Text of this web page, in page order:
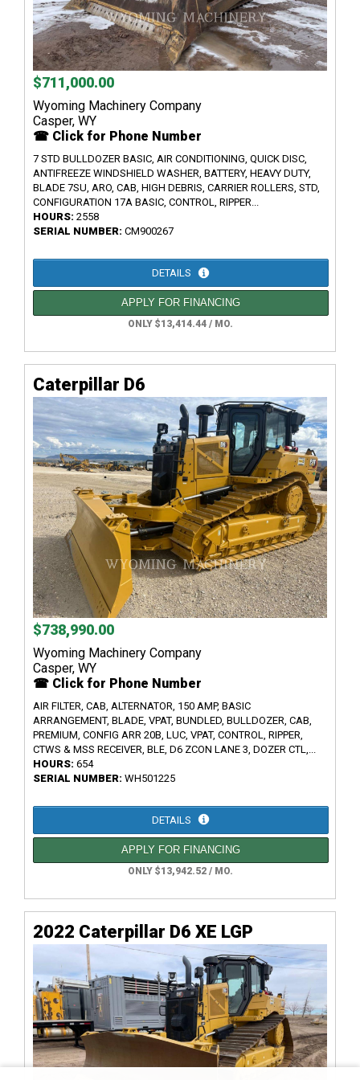
$711,000.00
Wyoming Machinery Company
Casper, WY
☎ Click for Phone Number
7 STD BULLDOZER BASIC, AIR CONDITIONING, QUICK DISC,
ANTIFREEZE WINDSHIELD WASHER, BATTERY, HEAVY DUTY,
BLADE 7SU, ARO, CAB, HIGH DEBRIS, CARRIER ROLLERS, STD,
CONFIGURATION 17A BASIC, CONTROL, RIPPER...
HOURS: 2558
SERIAL NUMBER: CM900267
DETAILS
APPLY FOR FINANCING
ONLY $13,414.44 / MO.
Caterpillar D6
$738,990.00
Wyoming Machinery Company
Casper, WY
☎ Click for Phone Number
AIR FILTER, CAB, ALTERNATOR, 150 AMP, BASIC
ARRANGEMENT, BLADE, VPAT, BUNDLED, BULLDOZER, CAB,
PREMIUM, CONFIG ARR 20B, LUC, VPAT, CONTROL, RIPPER,
CTWS & MSS RECEIVER, BLE, D6 ZCON LANE 3, DOZER CTL,...
HOURS: 654
SERIAL NUMBER: WH501225
DETAILS
APPLY FOR FINANCING
ONLY $13,942.52 / MO.
2022 Caterpillar D6 XE LGP